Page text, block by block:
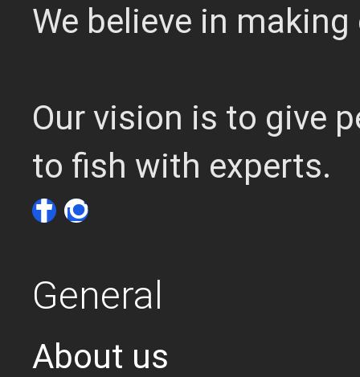
We believe in
Our vision is to give
to fish with experts.
General
About us